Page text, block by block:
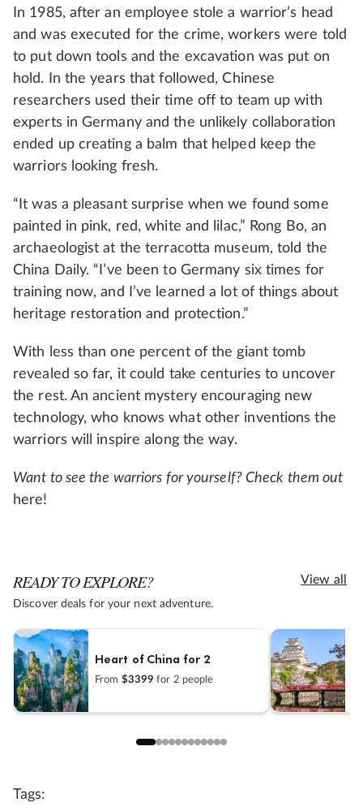
In 1985, after an employee stole a warrior’s head
and was executed for the crime, workers were told
to put down tools and the excavation was put on
hold. In the years that followed, Chinese
researchers used their time off to team up with
experts in Germany and the unlikely collaboration
ended up creating a balm that helped keep the
warriors looking fresh.
“It was a pleasant surprise when we found some
painted in pink, red, white and lilac,” Rong Bo, an
archaeologist at the terracotta museum, told the
China Daily. “I’ve been to Germany six times for
training now, and I’ve learned a lot of things about
heritage restoration and protection.”
With less than one percent of the giant tomb
revealed so far, it could take centuries to uncover
the rest. An ancient mystery encouraging new
technology, who knows what other inventions the
warriors will inspire along the way.
Want to see the warriors for yourself? Check them out
here!
READY TO EXPLORE?
Discover deals for your next adventure.
View all
Heart of China for 2
From $3399 for 2 people
Tags: